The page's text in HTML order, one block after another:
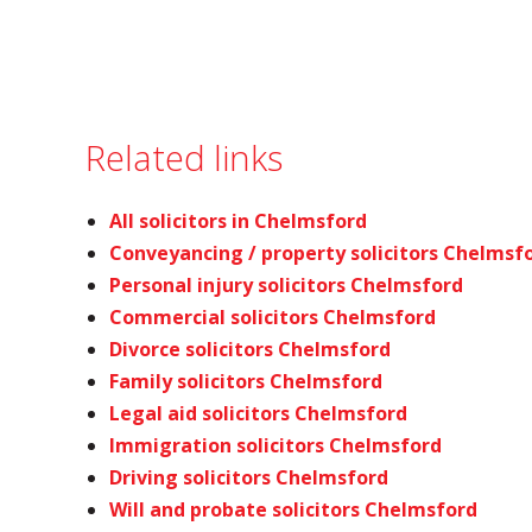
Related links
All solicitors in Chelmsford
Conveyancing / property solicitors
Personal injury solicitors Chelmsford
Commercial solicitors Chelmsford
Divorce solicitors Chelmsford
Family solicitors Chelmsford
Legal aid solicitors Chelmsford
Immigration solicitors Chelmsford
Driving solicitors Chelmsford
Will and probate solicitors Chelmsford